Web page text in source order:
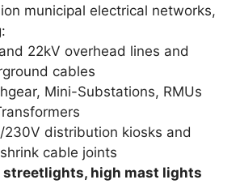
municipal electrical networks,
22kV overhead lines and
cables
Mini-Substations, RMUs
230V distribution kiosks and
cable joints
streetlights, high mast lights